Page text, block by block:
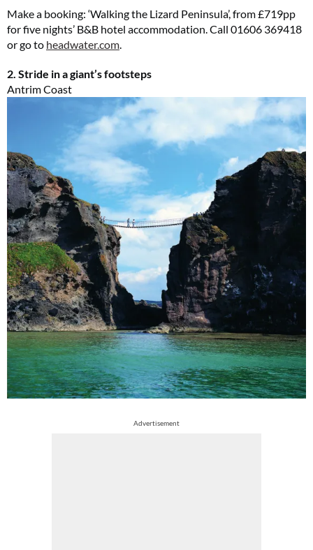
Make a booking: ‘Walking the Lizard Peninsula’, from £719pp
for five nights’ B&B hotel accommodation. Call 01606 369418
or go to headwater.com.
2. Stride in a giant’s footsteps
Antrim Coast
Advertisement